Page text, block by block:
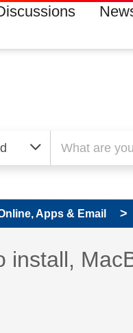
Apps & Email
has
install,